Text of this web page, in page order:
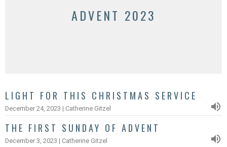
ADVENT 2023
LIGHT FOR THIS CHRISTMAS SERVICE
December 24, 2023 | Catherine Gitzel
THE FIRST SUNDAY OF ADVENT
December 3, 2023 | Catherine Gitzel